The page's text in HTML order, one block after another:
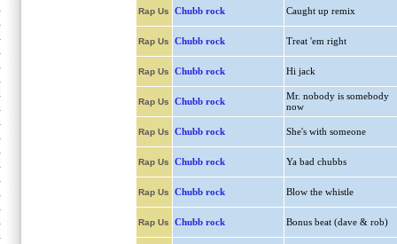
Rap Us Chubb rock Caught up remix
Rap Us Chubb rock Treat 'em right
Rap Us Chubb rock Hi jack
Rap Us Chubb rock
Mr. nobody is somebody
now
Rap Us Chubb rock She's with someone
Rap Us Chubb rock Ya bad chubbs
Rap Us Chubb rock Blow the whistle
Rap Us Chubb rock Bonus beat (dave & rob)